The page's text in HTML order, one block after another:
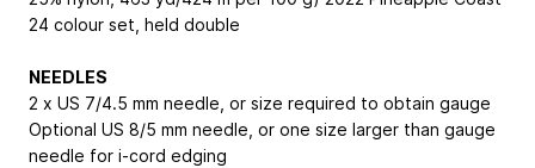
24 colour set, held double
NEEDLES
2 x US 7/4.5 mm needle, or size required to obtain gauge
Optional US 8/5 mm needle, or one size larger than gauge
needle for i-cord edging